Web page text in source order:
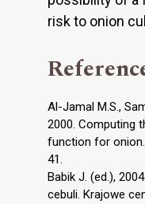
risk to onion
Al-Jamal M.S.,
2000. Computing
function for onion.
41.
Babik J. (ed.),
cebuli. Krajowe